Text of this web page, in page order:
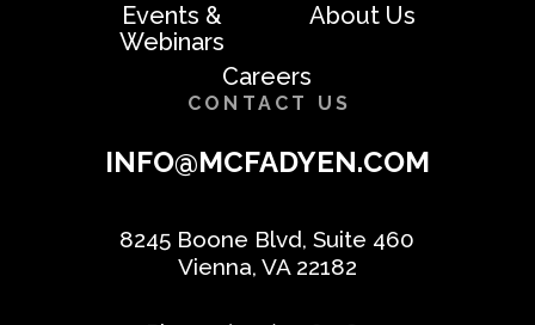
Events &
Webinars
About Us
Careers
CONTACT US
INFO@MCFADYEN.COM
8245 Boone Blvd, Suite 460
Vienna, VA 22182